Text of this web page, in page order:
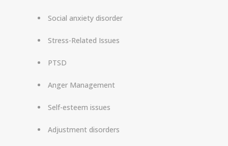
Social anxiety disorder
Stress-Related Issues
PTSD
Anger Management
Self-esteem issues
Adjustment disorders